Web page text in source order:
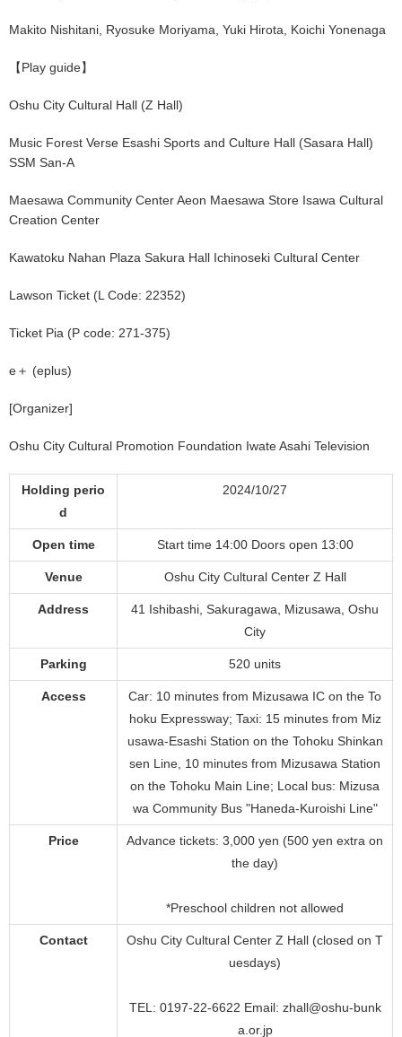
Makito Nishitani, Ryosuke Moriyama, Yuki Hirota, Koichi Yonenaga
【Play guide】
Oshu City Cultural Hall (Z Hall)
Music Forest Verse Esashi Sports and Culture Hall (Sasara Hall)
SSM San-A
Maesawa Community Center Aeon Maesawa Store Isawa Cultural
Creation Center
Kawatoku Nahan Plaza Sakura Hall Ichinoseki Cultural Center
Lawson Ticket (L Code: 22352)
Ticket Pia (P code: 271-375)
e＋ (eplus)
[Organizer]
Oshu City Cultural Promotion Foundation Iwate Asahi Television
Holding perio
d
2024/10/27
Open time Start time 14:00 Doors open 13:00
Venue Oshu City Cultural Center Z Hall
Address
41 Ishibashi, Sakuragawa, Mizusawa, Oshu
City
Parking 520 units
Access
Car: 10 minutes from Mizusawa IC on the To
hoku Expressway; Taxi: 15 minutes from Miz
usawa-Esashi Station on the Tohoku Shinkan
sen Line, 10 minutes from Mizusawa Station
on the Tohoku Main Line; Local bus: Mizusa
wa Community Bus "Haneda-Kuroishi Line"
Price
Advance tickets: 3,000 yen (500 yen extra on
the day)
*Preschool children not allowed
Contact
Oshu City Cultural Center Z Hall (closed on T
uesdays)
TEL: 0197-22-6622 Email: zhall@oshu-bunk
a.or.jp